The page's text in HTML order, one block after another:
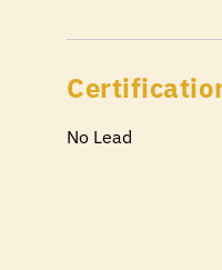
No Lead